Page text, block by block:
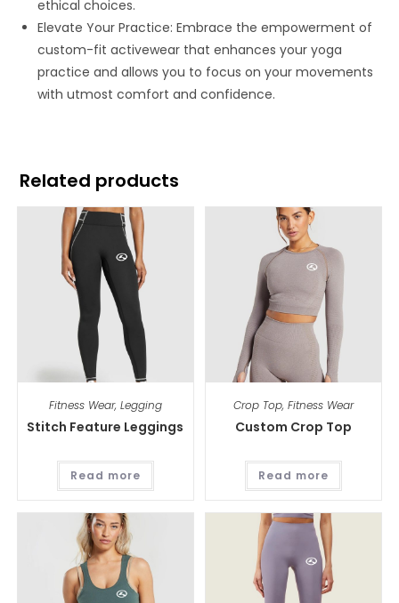
ethical choices.
Elevate Your Practice: Embrace the empowerment of
custom-fit activewear that enhances your yoga
practice and allows you to focus on your movements
with utmost comfort and confidence.
Related products
Fitness Wear, Legging
Stitch Feature Leggings
Read more
Crop Top,Fitness Wear
Custom Crop Top
Read more